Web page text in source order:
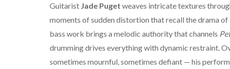
Guitarist Jade Puget weaves intricate textures
moments of sudden distortion that recall the drama of
bass work brings a melodic authority that channels
drumming drives everything with dynamic restraint.
sometimes mournful, sometimes defiant — his